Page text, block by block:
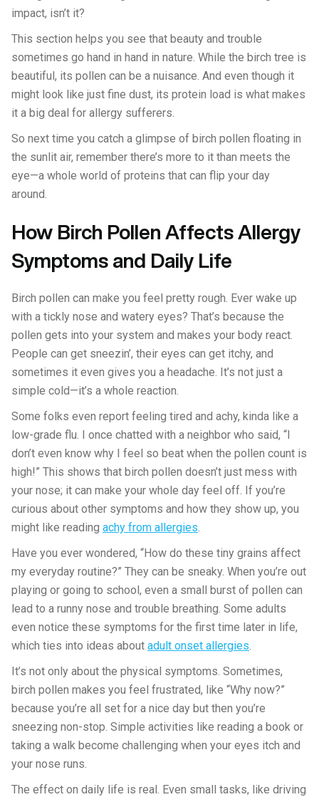
impact, isn’t it?
This section helps you see that beauty and trouble
sometimes go hand in hand in nature. While the birch tree is
beautiful, its pollen can be a nuisance. And even though it
might look like just fine dust, its protein load is what makes
it a big deal for allergy sufferers.
So next time you catch a glimpse of birch pollen floating in
the sunlit air, remember there’s more to it than meets the
eye—a whole world of proteins that can flip your day
around.
How Birch Pollen Affects Allergy
Symptoms and Daily Life
Birch pollen can make you feel pretty rough. Ever wake up
with a tickly nose and watery eyes? That’s because the
pollen gets into your system and makes your body react.
People can get sneezin’, their eyes can get itchy, and
sometimes it even gives you a headache. It’s not just a
simple cold—it’s a whole reaction.
Some folks even report feeling tired and achy, kinda like a
low-grade flu. I once chatted with a neighbor who said, “I
don’t even know why I feel so beat when the pollen count is
high!” This shows that birch pollen doesn’t just mess with
your nose; it can make your whole day feel off. If you’re
curious about other symptoms and how they show up, you
might like reading achy from allergies.
Have you ever wondered, “How do these tiny grains affect
my everyday routine?” They can be sneaky. When you’re out
playing or going to school, even a small burst of pollen can
lead to a runny nose and trouble breathing. Some adults
even notice these symptoms for the first time later in life,
which ties into ideas about adult onset allergies.
It’s not only about the physical symptoms. Sometimes,
birch pollen makes you feel frustrated, like “Why now?”
because you’re all set for a nice day but then you’re
sneezing non-stop. Simple activities like reading a book or
taking a walk become challenging when your eyes itch and
your nose runs.
The effect on daily life is real. Even small tasks, like driving